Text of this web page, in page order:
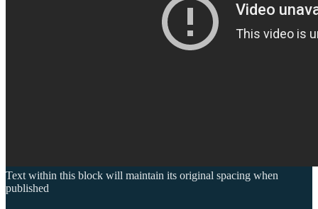
Text within this block will maintain its original spacing when
published